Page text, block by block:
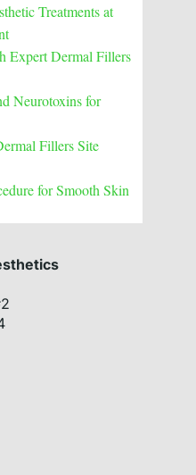
Treatments at
Expert Dermal Fillers
Neurotoxins for
Fillers Site
for Smooth Skin